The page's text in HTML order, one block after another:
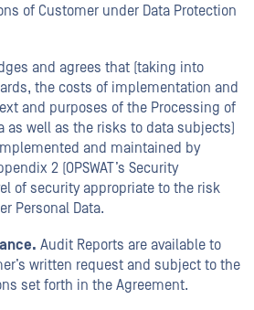
of Customer under Data Protection
and agrees that (taking into
the costs of implementation and
and purposes of the Processing of
as well as the risks to data subjects)
and maintained by
2 (OPSWAT’s Security
of security appropriate to the risk
Personal Data.
Audit Reports are available to
written request and subject to the
set forth in the Agreement.